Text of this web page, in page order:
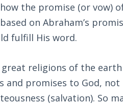
how the promise (or vow)
on Abraham’s
fulfill His word.
great religions of the
and promises to God,
(salvation). So